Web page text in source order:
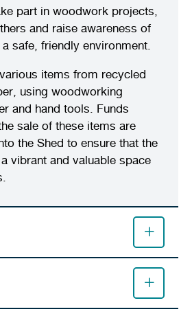
part in woodwork projects,
and raise awareness of
safe, friendly environment.
items from recycled
using woodworking
and hand tools. Funds
sale of these items are
the Shed to ensure that the
vibrant and valuable space